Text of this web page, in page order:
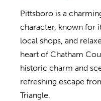
Pittsboro is a
character, known for
local shops, and
heart of Chatham
historic charm and
refreshing escape
Triangle.